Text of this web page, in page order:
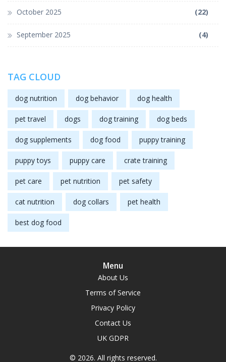
October 2025 (22)
September 2025 (4)
TAG CLOUD
dog nutrition dog behavior dog health
pet travel dogs dog training dog beds
dog supplements dog food puppy training
puppy toys puppy care crate training
pet care pet nutrition pet safety
cat nutrition dog collars pet health
best dog food
Menu
About Us
Terms of Service
Privacy Policy
Contact Us
UK GDPR
© 2026. All rights reserved.